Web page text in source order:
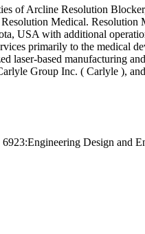
of Arcline Resolution
Medical. Resolution
USA with additional
primarily to the medical
laser-based manufacturing
Group Inc. ( Carlyle ),
Engineering Design and